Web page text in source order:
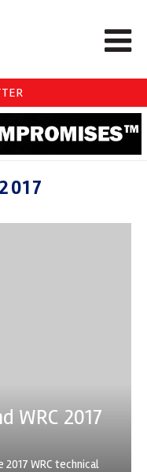
WRC 2017
WRC technical